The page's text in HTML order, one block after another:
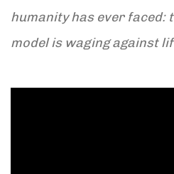
humanity has ever faced:
model is waging against